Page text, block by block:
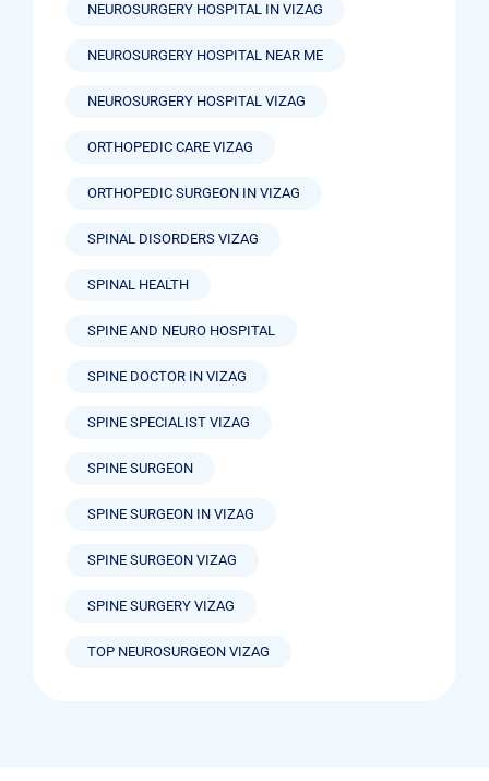
NEUROSURGERY HOSPITAL IN VIZAG
NEUROSURGERY HOSPITAL NEAR ME
NEUROSURGERY HOSPITAL VIZAG
ORTHOPEDIC CARE VIZAG
ORTHOPEDIC SURGEON IN VIZAG
SPINAL DISORDERS VIZAG
SPINAL HEALTH
SPINE AND NEURO HOSPITAL
SPINE DOCTOR IN VIZAG
SPINE SPECIALIST VIZAG
SPINE SURGEON
SPINE SURGEON IN VIZAG
SPINE SURGEON VIZAG
SPINE SURGERY VIZAG
TOP NEUROSURGEON VIZAG